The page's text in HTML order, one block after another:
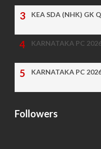
KEA SDA (NHK) GK
KARNATAKA PC
KARNATAKA PC
Followers